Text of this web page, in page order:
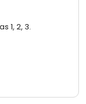
1, 2, 3.